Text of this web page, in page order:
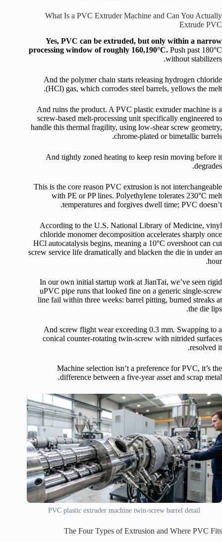
What Is a PVC Extruder Machine and Can You Actually
Extrude PVC
Yes, PVC can be extruded, but only within a narrow
processing window of roughly 160,190°C. Push past 180°C
without stabilizers.
And the polymer chain starts releasing hydrogen chloride
(HCl) gas, which corrodes steel barrels, yellows the melt.
And ruins the product. A PVC plastic extruder machine is a
screw-based melt-processing unit specifically engineered to
handle this thermal fragility, using low-shear screw geometry,
chrome-plated or bimetallic barrels.
And tightly zoned heating to keep resin moving before it
degrades.
This is the core reason PVC extrusion is not interchangeable
with PE or PP lines. Polyethylene tolerates 230°C melt
temperatures and forgives dwell time; PVC doesn’t.
According to the U.S. National Library of Medicine, vinyl
chloride monomer decomposition accelerates sharply once
HCl autocatalysis begins, meaning a 10°C overshoot can cut
screw service life dramatically and blacken the die in under an
hour.
In our own initial startup work at JianTai, we’ve seen rigid
uPVC pipe runs that looked fine on a generic single-screw
line fail within three weeks: barrel pitting, burned streaks at
the die lips.
And screw flight wear exceeding 0.3 mm. Swapping to a
conical counter-rotating twin-screw with nitrided surfaces
resolved it.
Machine selection isn’t a preference for PVC, it’s the
difference between a five-year asset and scrap metal.
PVC plastic extruder machine twin-screw barrel detail
The Four Types of Extrusion and Where PVC Fits